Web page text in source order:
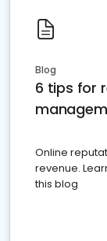
Blog
6 tips for
Online
revenue.
this blog